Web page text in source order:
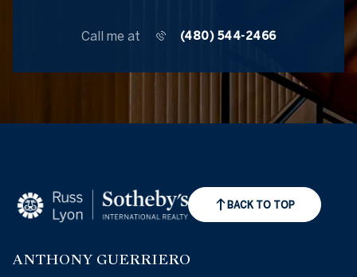
Call me at (480) 544-2466
BACK TO TOP
ANTHONY GUERRIERO